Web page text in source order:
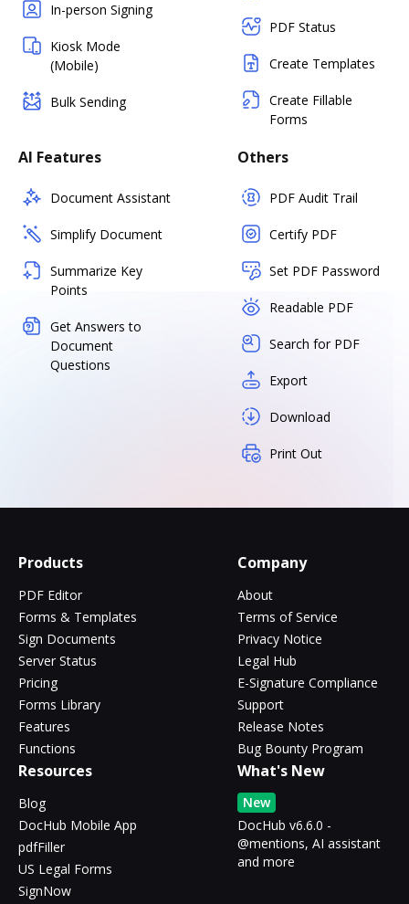
In-person Signing
Kiosk Mode
(Mobile)
Bulk Sending
PDF Status
Create Templates
Create Fillable
Forms
AI Features
Document Assistant
Simplify Document
Summarize Key
Points
Get Answers to
Document
Questions
Others
PDF Audit Trail
Certify PDF
Set PDF Password
Readable PDF
Search for PDF
Export
Download
Print Out
Products
PDF Editor
Forms & Templates
Sign Documents
Server Status
Pricing
Forms Library
Features
Functions
Company
About
Terms of Service
Privacy Notice
Legal Hub
E-Signature Compliance
Support
Release Notes
Bug Bounty Program
Resources
Blog
DocHub Mobile App
pdfFiller
US Legal Forms
SignNow
What's New
New
DocHub v6.6.0 -
@mentions, AI assistant
and more